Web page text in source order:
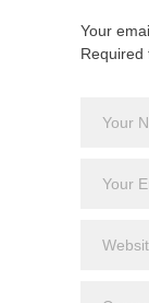
Your
Required